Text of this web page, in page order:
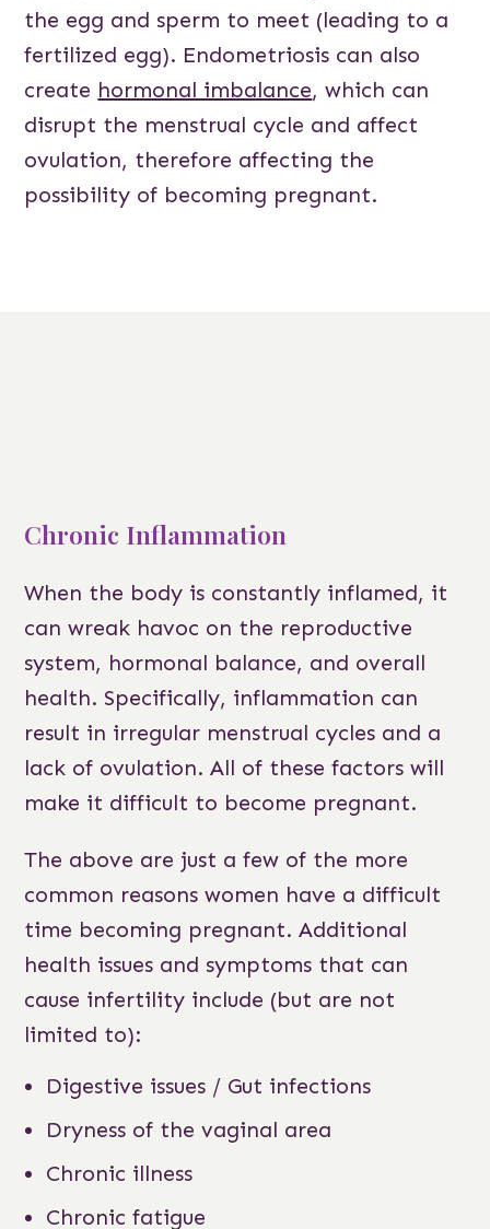
the egg and sperm to meet (leading to a
fertilized egg). Endometriosis can also
create hormonal imbalance, which can
disrupt the menstrual cycle and affect
ovulation, therefore affecting the
possibility of becoming pregnant.
Chronic Inflammation
When the body is constantly inflamed, it
can wreak havoc on the reproductive
system, hormonal balance, and overall
health. Specifically, inflammation can
result in irregular menstrual cycles and a
lack of ovulation. All of these factors will
make it difficult to become pregnant.
The above are just a few of the more
common reasons women have a difficult
time becoming pregnant. Additional
health issues and symptoms that can
cause infertility include (but are not
limited to):
Digestive issues / Gut infections
Dryness of the vaginal area
Chronic illness
Chronic fatigue